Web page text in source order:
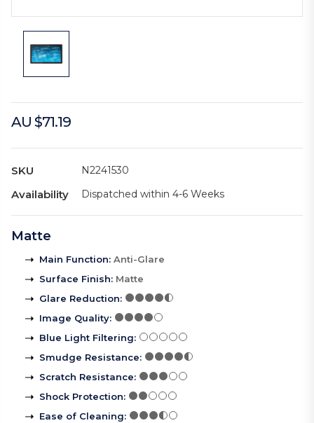
AU $71.19
SKU N2241530
Availability Dispatched within 4-6 Weeks
Matte
Main Function: Anti-Glare
Surface Finish: Matte
Glare Reduction:
Image Quality:
Blue Light Filtering:
Smudge Resistance:
Scratch Resistance:
Shock Protection:
Ease of Cleaning: